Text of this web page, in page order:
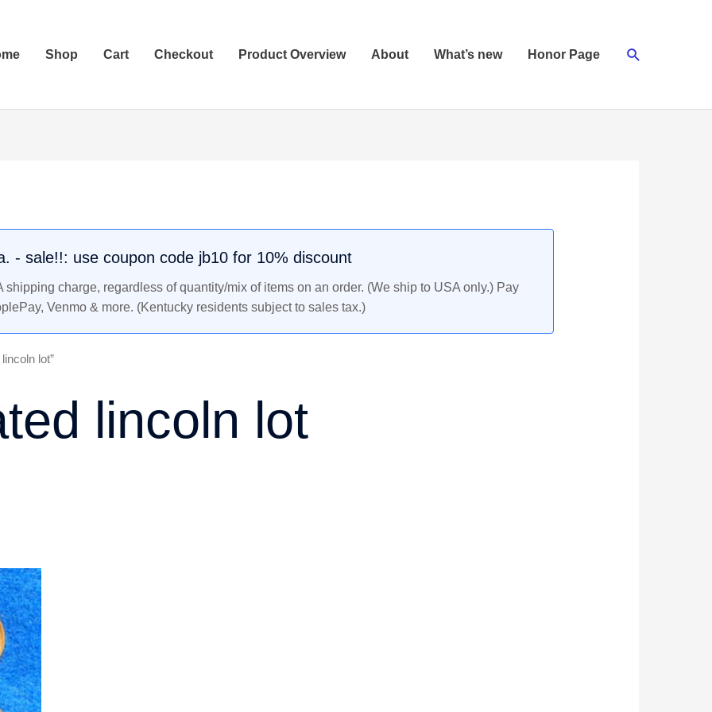
Shop Cart Checkout Product Overview About What’s new Honor Page Search
- sale!!: use coupon code jb10 for 10% discount
charge, regardless of quantity/mix of items on an order. (We ship to USA only.) Pay
Venmo & more. (Kentucky residents subject to sales tax.)
lot”
lincoln lot